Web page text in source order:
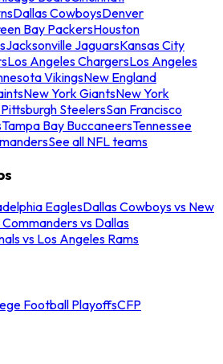
Dallas CowboysDenver
Bay PackersHouston
Jacksonville JaguarsKansas City
Los Angeles ChargersLos Angeles
VikingsNew England
New York GiantsNew York
Pittsburgh SteelersSan Francisco
Tampa Bay BuccaneersTennessee
See all NFL teams
EaglesDallas Cowboys vs New
vs Dallas
vs Los Angeles Rams
Football PlayoffsCFP